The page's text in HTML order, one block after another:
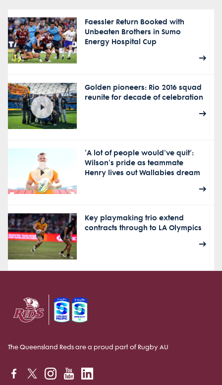
Faessler Return Booked with
Unbeaten Brothers in Sumo
Energy Hospital Cup
Golden pioneers: Rio 2016 squad
reunite for decade of celebration
'A lot of people would've quit':
Wilson's pride as teammate
Henry lives out Wallabies dream
Key playmaking trio extend
contracts through to LA Olympics
The Queensland Reds are a proud part of Rugby AU